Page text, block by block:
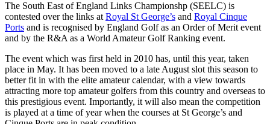
The South East of England Links Championshp (SEELC) is
contested over the links at Royal St George’s and Royal Cinque
Ports and is recognised by England Golf as an Order of Merit event
and by the R&A as a World Amateur Golf Ranking event.
The event which was first held in 2010 has, until this year, taken
place in May. It has been moved to a late August slot this season to
better fit in with the elite amateur calendar, with a view towards
attracting more top amateur golfers from this country and overseas to
this prestigious event. Importantly, it will also mean the competition
is played at a time of year when the courses at St George’s and